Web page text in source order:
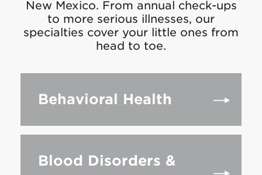
New Mexico. From annual check-ups
to more serious illnesses, our
specialties cover your little ones from
head to toe.
Behavioral Health
Blood Disorders &